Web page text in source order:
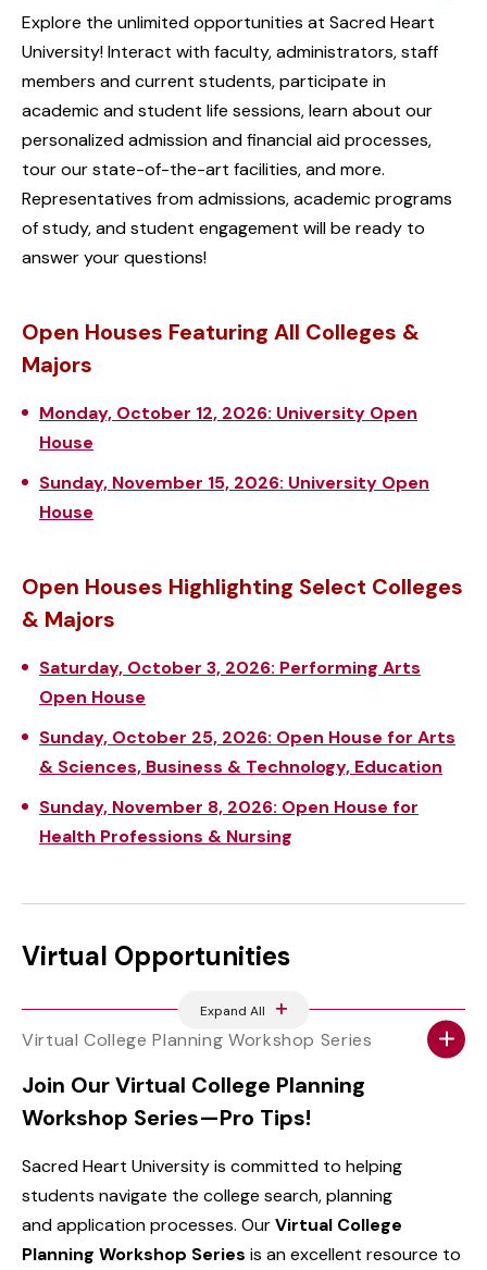
Explore the unlimited opportunities at Sacred Heart
University! Interact with faculty, administrators, staff
members and current students, participate in
academic and student life sessions, learn about our
personalized admission and financial aid processes,
tour our state-of-the-art facilities, and more.
Representatives from admissions, academic programs
of study, and student engagement will be ready to
answer your questions!
Open Houses Featuring All Colleges &
Majors
Monday, October 12, 2026: University Open
House
Sunday, November 15, 2026: University Open
House
Open Houses Highlighting Select Colleges
& Majors
Saturday, October 3, 2026: Performing Arts
Open House
Sunday, October 25, 2026: Open House for Arts
& Sciences, Business & Technology, Education
Sunday, November 8, 2026: Open House for
Health Professions & Nursing
Virtual Opportunities
Expand All
Virtual College Planning Workshop Series
Join Our Virtual College Planning
Workshop Series—Pro Tips!
Sacred Heart University is committed to helping
students navigate the college search, planning
and application processes. OurVirtual College
Planning Workshop Series is an excellent resource to